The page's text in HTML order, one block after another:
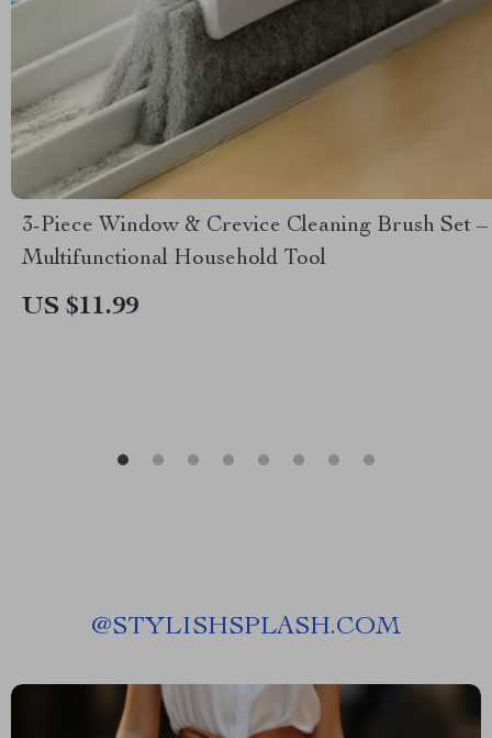
3-Piece Window & Crevice Cleaning Brush Set –
Multifunctional Household Tool
US $11.99
@STYLISHSPLASH.COM